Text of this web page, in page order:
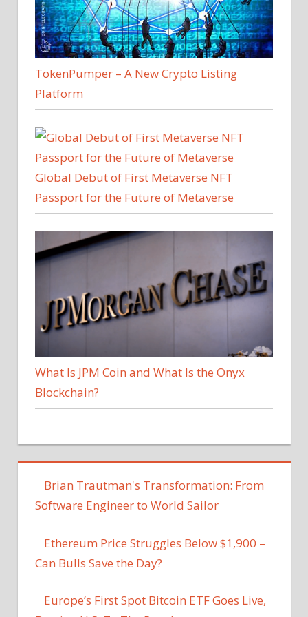
TokenPumper – A New Crypto Listing
Platform
Global Debut of First Metaverse NFT
Passport for the Future of Metaverse
What Is JPM Coin and What Is the Onyx
Blockchain?
Brian Trautman's Transformation: From
Software Engineer to World Sailor
Ethereum Price Struggles Below $1,900 –
Can Bulls Save the Day?
Europe’s First Spot Bitcoin ETF Goes Live,